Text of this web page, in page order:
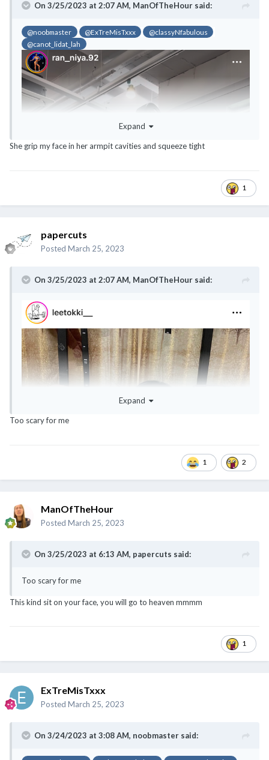
On 3/25/2023 at 2:07 AM, ManOfTheHour said:
@noobmaster @ExTreMisTxxx
@classyNfabulous
@canot_lidat_lah
Expand
She grip my face in her armpit cavities and squeeze tight
1
papercuts
Posted March 25, 2023
On 3/25/2023 at 2:07 AM, ManOfTheHour said:
Expand
Too scary for me
1 2
ManOfTheHour
Posted March 25, 2023
On 3/25/2023 at 6:13 AM, papercuts said:
Too scary for me
This kind sit on your face, you will go to heaven mmmm
1
ExTreMisTxxx
Posted March 25, 2023
On 3/24/2023 at 3:08 AM, noobmaster said: